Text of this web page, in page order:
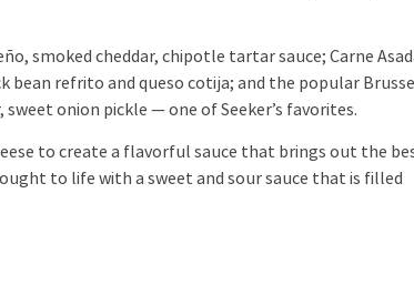
smoked cheddar, chipotle tartar sauce; Carne
bean refrito and queso cotija; and the popular
onion pickle — one of Seeker’s favorites.
to create a flavorful sauce that brings out the
to life with a sweet and sour sauce that is filled